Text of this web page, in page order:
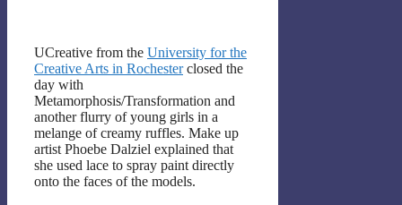
UCreative from the University for the
Creative Arts in Rochesterclosed the
day with
Metamorphosis/Transformation and
another flurry of young girls in a
melange of creamy ruffles. Make up
artist Phoebe Dalziel explained that
she used lace to spray paint directly
onto the faces of the models.